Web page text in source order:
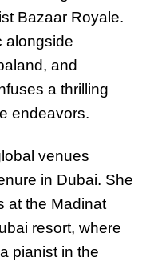
Bazaar Royale.
alongside
and
a thrilling
endeavors.
venues
in Dubai. She
at the Madinat
resort, where
pianist in the